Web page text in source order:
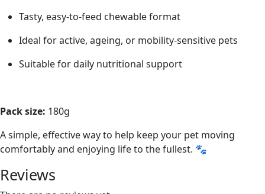
Tasty, easy-to-feed chewable format
Ideal for active, ageing, or mobility-sensitive pets
Suitable for daily nutritional support
Pack size: 180g
A simple, effective way to help keep your pet moving
comfortably and enjoying life to the fullest. 🐾
Reviews